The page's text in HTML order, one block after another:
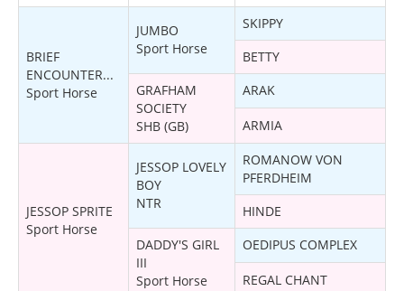
BRIEF
ENCOUNTER...
Sport Horse
JUMBO
Sport Horse
SKIPPY
BETTY
GRAFHAM
SOCIETY
SHB (GB)
ARAK
ARMIA
JESSOP SPRITE
Sport Horse
JESSOP LOVELY
BOY
NTR
ROMANOW VON
PFERDHEIM
HINDE
DADDY'S GIRL
III
Sport Horse
OEDIPUS COMPLEX
REGAL CHANT